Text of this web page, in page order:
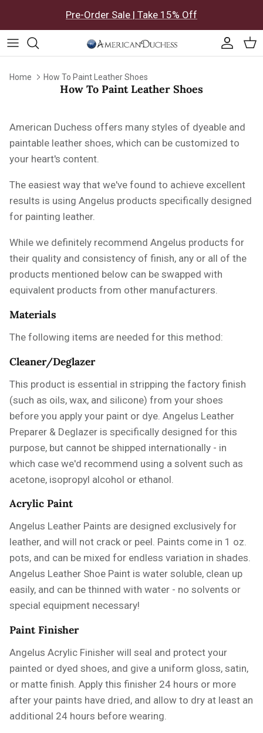
Pre-Order Sale | Take 15% Off
Home How To Paint Leather Shoes
How To Paint Leather Shoes
American Duchess offers many styles of dyeable and
paintable leather shoes, which can be customized to
your heart's content.
The easiest way that we've found to achieve excellent
results is using Angelus products specifically designed
for painting leather.
While we definitely recommend Angelus products for
their quality and consistency of finish, any or all of the
products mentioned below can be swapped with
equivalent products from other manufacturers.
Materials
The following items are needed for this method:
Cleaner/Deglazer
This product is essential in stripping the factory finish
(such as oils, wax, and silicone) from your shoes
before you apply your paint or dye. Angelus Leather
Preparer & Deglazer is specifically designed for this
purpose, but cannot be shipped internationally - in
which case we'd recommend using a solvent such as
acetone, isopropyl alcohol or ethanol.
Acrylic Paint
Angelus Leather Paints are designed exclusively for
leather, and will not crack or peel. Paints come in 1 oz.
pots, and can be mixed for endless variation in shades.
Angelus Leather Shoe Paint is water soluble, clean up
easily, and can be thinned with water - no solvents or
special equipment necessary!
Paint Finisher
Angelus Acrylic Finisher will seal and protect your
painted or dyed shoes, and give a uniform gloss, satin,
or matte finish. Apply this finisher 24 hours or more
after your paints have dried, and allow to dry at least an
additional 24 hours before wearing.